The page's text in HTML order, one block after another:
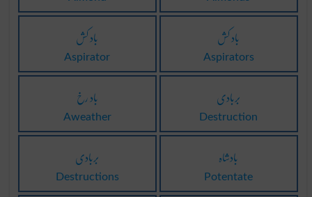
باد کش
Aspirator
باد کش
Aspirators
باد رخ
Aweather
بربادی
Destruction
بربادی
Destructions
بادشاہ
Potentate